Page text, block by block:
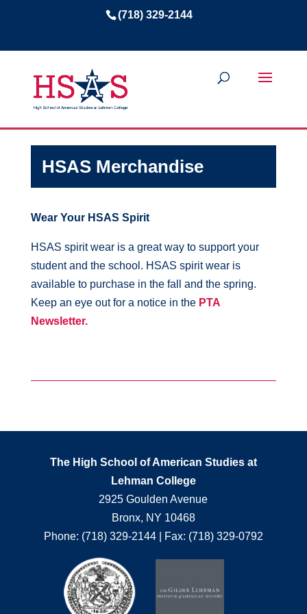
(718) 329-2144
HSAS Merchandise
Wear Your HSAS Spirit
HSAS spirit wear is a great way to support your
student and the school. HSAS spirit wear is
available to purchase in the fall and the spring.
Keep an eye out for a notice in the PTA
Newsletter.
The High School of American Studies at
Lehman College
2925 Goulden Avenue
Bronx, NY 10468
Phone: (718) 329-2144 | Fax: (718) 329-0792